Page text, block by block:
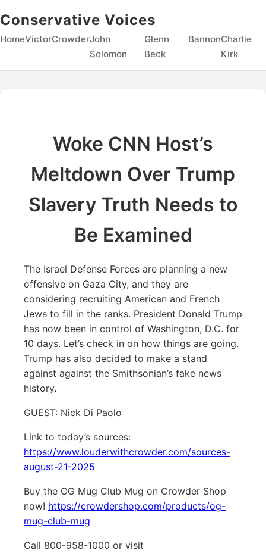
Conservative Voices
HomeVictorCrowderJohn
Solomon
Glenn
Beck
BannonCharlie
Kirk
Woke CNN Host’s
Meltdown Over Trump
Slavery Truth Needs to
Be Examined
The Israel Defense Forces are planning a new
offensive on Gaza City, and they are
considering recruiting American and French
Jews to fill in the ranks. President Donald Trump
has now been in control of Washington, D.C. for
10 days. Let’s check in on how things are going.
Trump has also decided to make a stand
against against the Smithsonian’s fake news
history.
GUEST: Nick Di Paolo
Link to today’s sources:
https://www.louderwithcrowder.com/sources-
august-21-2025
Buy the OG Mug Club Mug on Crowder Shop
now! https://crowdershop.com/products/og-
mug-club-mug
Call 800-958-1000 or visit